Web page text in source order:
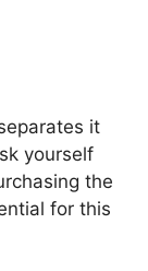
it
yourself
the
for this